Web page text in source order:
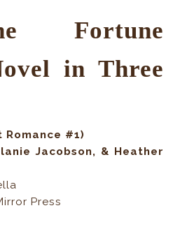
Fortune
in Three
#1)
Jacobson, & Heather
Press